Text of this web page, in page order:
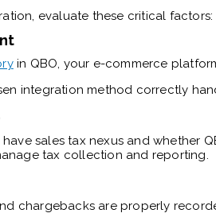
evaluate these critical factors:
in QBO, your e-commerce
integration method correctly
sales tax nexus and whether
tax collection and reporting.
chargebacks are properly